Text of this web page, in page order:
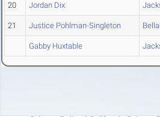
20 Jordan Dix
21 Justice Pohlman-Singleton
Gabby Huxtable